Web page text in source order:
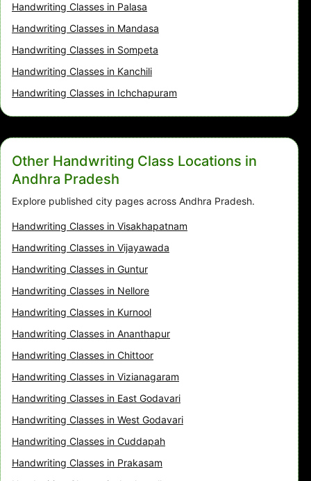
Handwriting Classes in Palasa
Handwriting Classes in Mandasa
Handwriting Classes in Sompeta
Handwriting Classes in Kanchili
Handwriting Classes in Ichchapuram
Other Handwriting Class Locations in
Andhra Pradesh
Explore published city pages across Andhra Pradesh.
Handwriting Classes in Visakhapatnam
Handwriting Classes in Vijayawada
Handwriting Classes in Guntur
Handwriting Classes in Nellore
Handwriting Classes in Kurnool
Handwriting Classes in Ananthapur
Handwriting Classes in Chittoor
Handwriting Classes in Vizianagaram
Handwriting Classes in East Godavari
Handwriting Classes in West Godavari
Handwriting Classes in Cuddapah
Handwriting Classes in Prakasam